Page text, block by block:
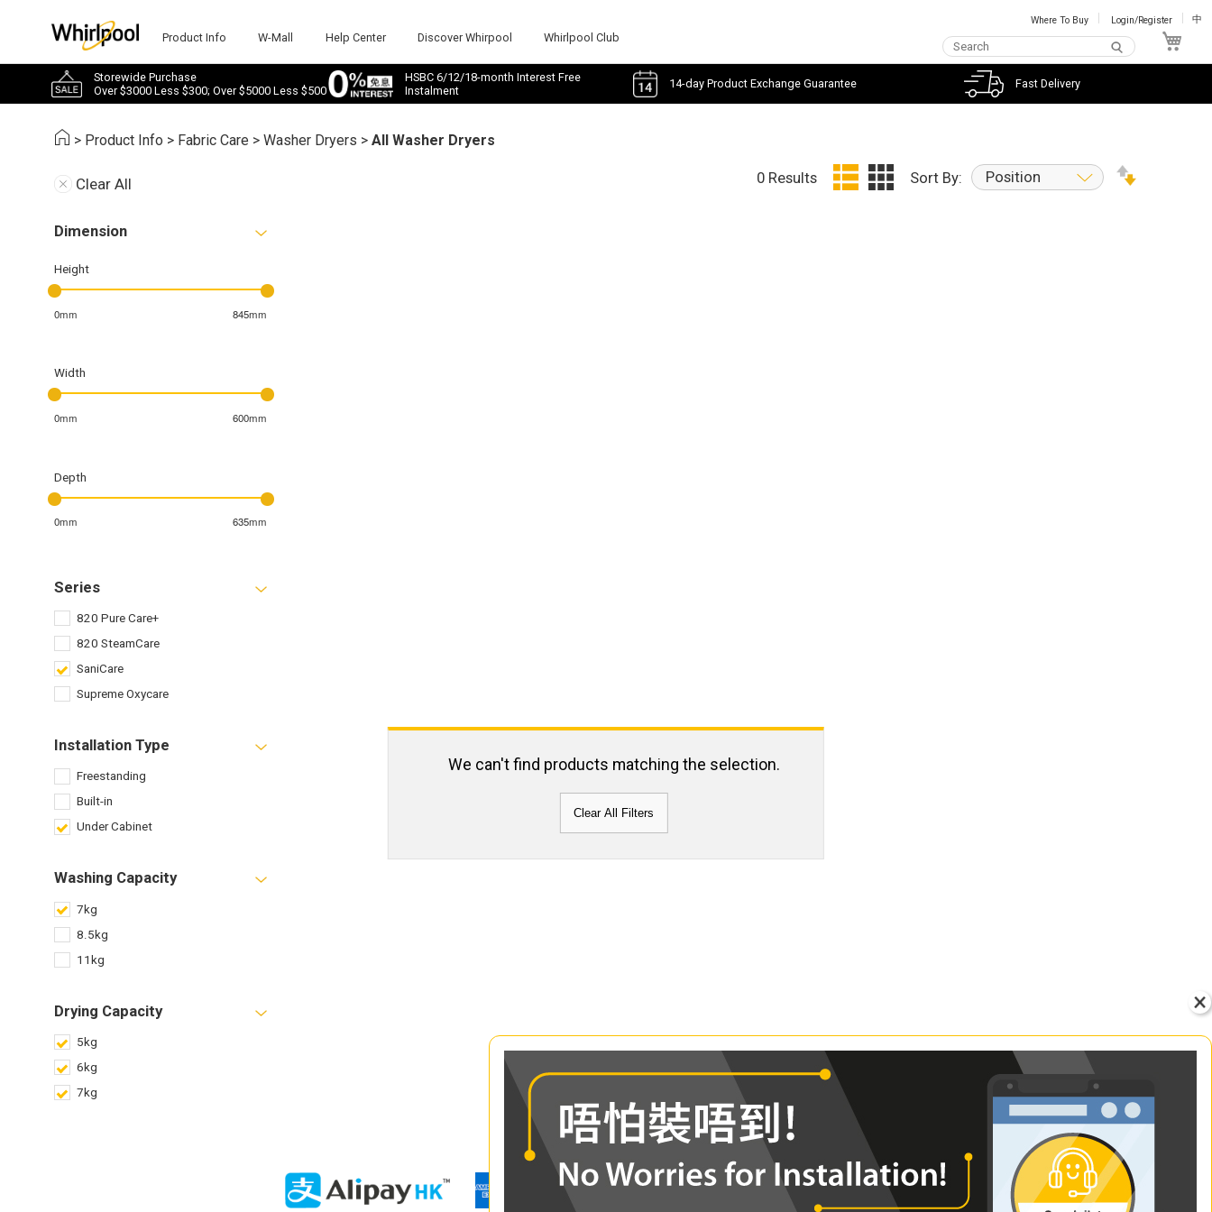
Product Info W-Mall Help Center Discover Whirpool Whirlpool Club
Where To Buy Login/Register 中
Storewide Purchase
Over $3000 Less $300; Over $5000 Less $500
HSBC 6/12/18-month Interest Free
Instalment
14-day Product Exchange Guarantee Fast Delivery
> Product Info > Fabric Care >Washer Dryers >All Washer Dryers
Clear All
Dimension
Height
0mm 845mm
Width
0mm 600mm
Depth
0mm 635mm
Series
820 Pure Care+
820 SteamCare
SaniCare
Supreme Oxycare
Installation Type
Freestanding
Built-in
Under Cabinet
Washing Capacity
7kg
8.5kg
11kg
Drying Capacity
5kg
6kg
7kg
0 Results Sort By: Position
We can't find products matching the selection.
Clear All Filters